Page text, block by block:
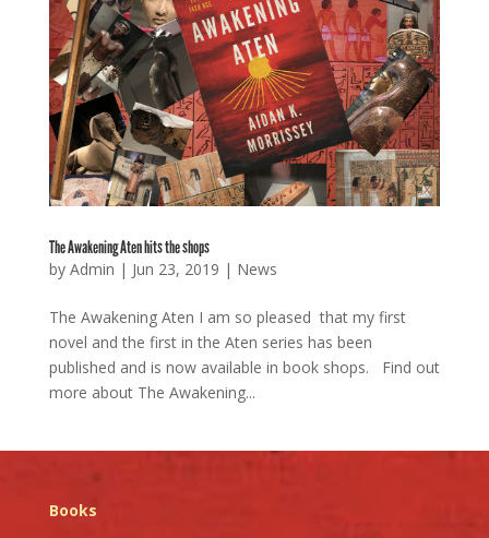
The Awakening Aten hits the shops
by Admin | Jun 23, 2019 | News
The Awakening Aten I am so pleased that my first
novel and the first in the Aten series has been
published and is now available in book shops. Find out
more about The Awakening...
Books